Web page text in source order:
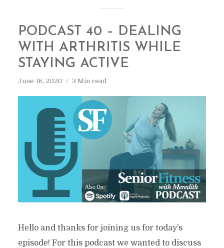
PODCAST 40 – DEALING
WITH ARTHRITIS WHILE
STAYING ACTIVE
June 16, 2020 3 Min read
Hello and thanks for joining us for today’s
episode! For this podcast we wanted to discuss